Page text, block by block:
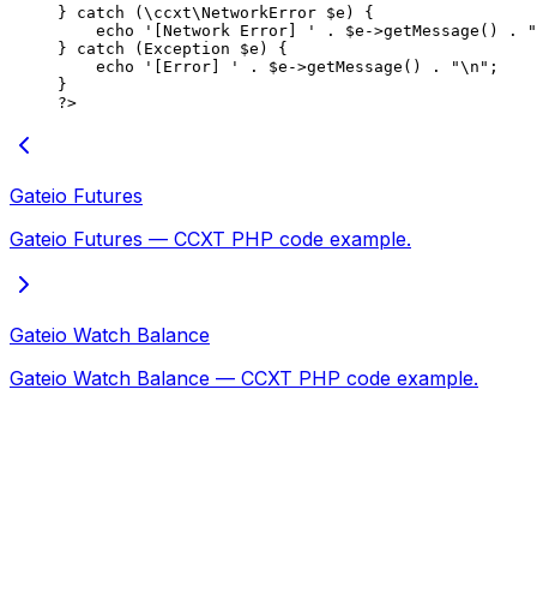
} catch ( \ccxt\NetworkError $e) {
    echo
'[Network Error] ' . $e ->getMessage () .
"
} catch ( Exception $e) {
    echo
'[Error] ' . $e ->getMessage () . "\n " ;
}
?>
Gateio Futures
Gateio Futures — CCXT PHP code example.
Gateio Watch Balance
Gateio Watch Balance — CCXT PHP code example.